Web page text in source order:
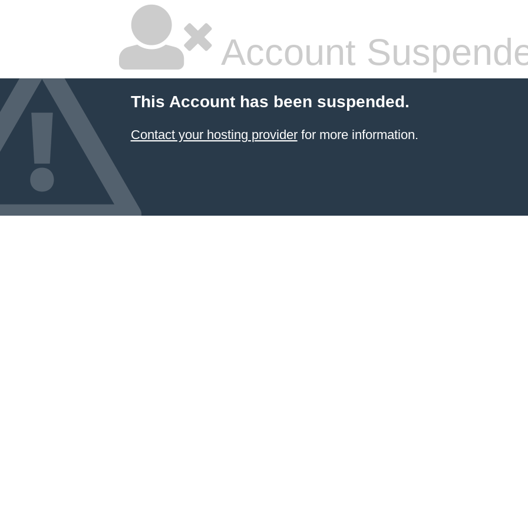
Account
This Account has been suspended.
Contact your hosting providerfor more information.